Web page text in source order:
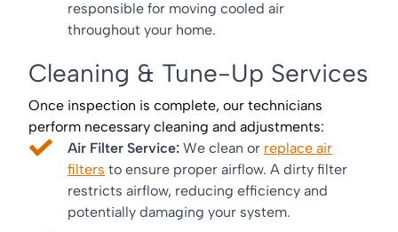
responsible for moving cooled air
throughout your home.
Cleaning & Tune-Up Services
Once inspection is complete, our technicians
perform necessary cleaning and adjustments:
Air Filter Service: We clean or replace air
filters to ensure proper airflow. A dirty filter
restricts airflow, reducing efficiency and
potentially damaging your system.